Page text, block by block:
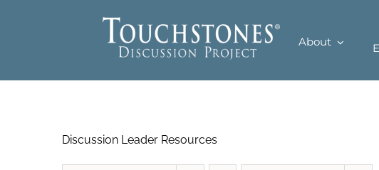
About
Discussion Leader Resources